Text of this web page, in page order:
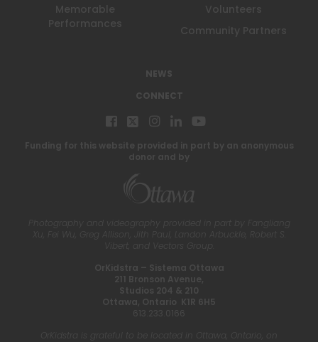
Memorable
Performances
Volunteers
Community Partners
NEWS
CONNECT
Funding for this website provided in part by an anonymous
donor and by
Xu, Fei Wu, Greg Allison, Jith Paul, Landon Arbuckle, Robert S.
Vibert, and Vectors Group.
OrKidstra – Sistema Ottawa
211 Bronson Avenue,
Studios 204 & 210
Ottawa, Ontario K1R 6H5
613.233.0166
OrKidstra is grateful to be located in Ottawa, Ontario, on